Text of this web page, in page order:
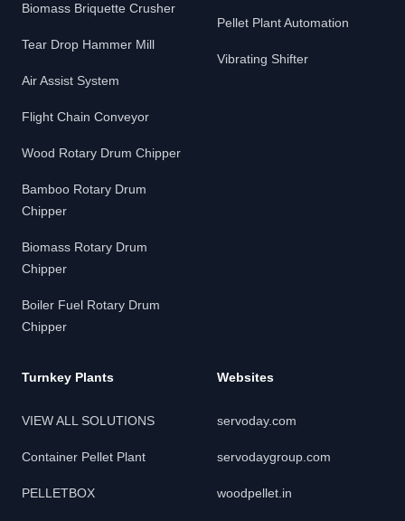
Biomass Briquette Crusher
Tear Drop Hammer Mill
Air Assist System
Flight Chain Conveyor
Wood Rotary Drum Chipper
Bamboo Rotary Drum
Chipper
Biomass Rotary Drum
Chipper
Boiler Fuel Rotary Drum
Chipper
Pellet Plant Automation
Vibrating Shifter
Turnkey Plants
VIEW ALL SOLUTIONS
Container Pellet Plant
PELLETBOX
Websites
servoday.com
servodaygroup.com
woodpellet.in